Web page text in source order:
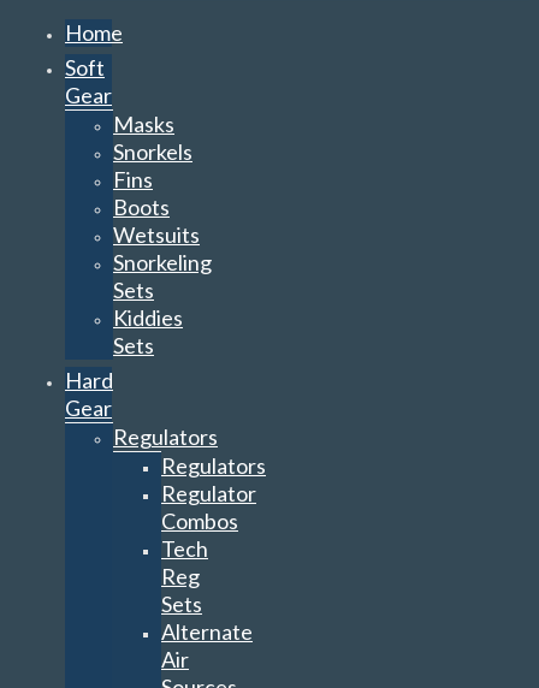
Home
Soft
Gear
Masks
Snorkels
Fins
Boots
Wetsuits
Snorkeling
Sets
Kiddies
Sets
Hard
Gear
Regulators
Regulators
Regulator
Combos
Tech
Reg
Sets
Alternate
Air